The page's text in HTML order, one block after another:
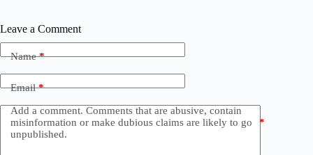
Leave a Comment
Name*
Email*
Add a comment. Comments that are abusive, contain
misinformation or make dubious claims are likely to go
unpublished.
*